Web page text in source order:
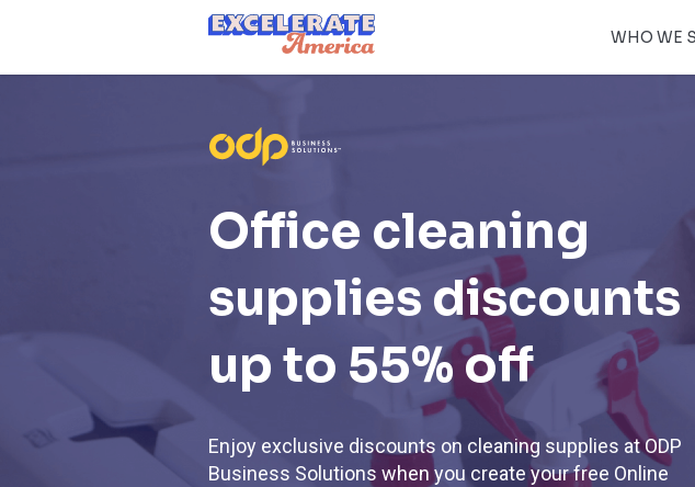
Ea App Bar Logo
WHO WE
Office cleaning
supplies discounts
up to 55% off
Enjoy exclusive discounts on cleaning supplies at ODP
Business Solutions when you create your free Online